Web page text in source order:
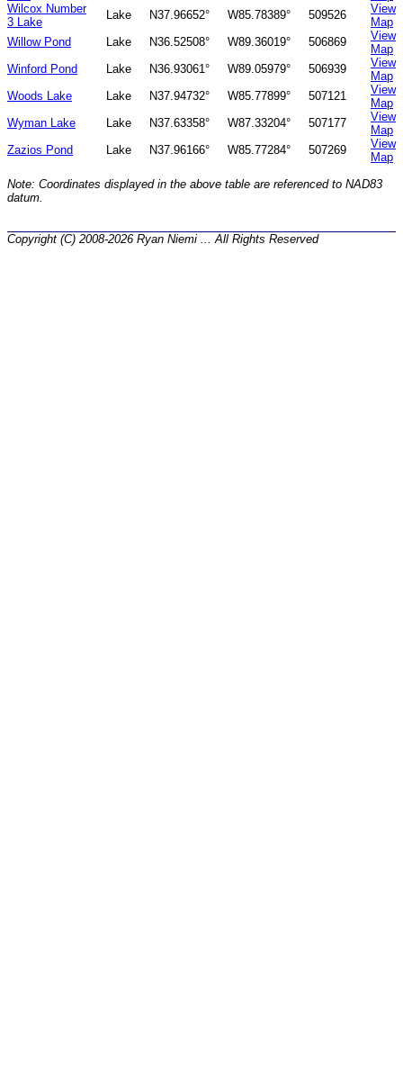
Wilcox Number
3 Lake
Lake N37.96652° W85.78389° 509526
View
Map
Willow Pond
Lake N36.52508° W89.36019° 506869
View
Map
Winford Pond
Lake N36.93061° W89.05979° 506939
View
Map
Woods Lake
Lake N37.94732° W85.77899° 507121
View
Map
Wyman Lake
Lake N37.63358° W87.33204° 507177
View
Map
Zazios Pond
Lake N37.96166° W85.77284° 507269
View
Map
Note: Coordinates displayed in the above table are referenced to NAD83
datum.
Copyright (C) 2008-2026 Ryan Niemi ... All Rights Reserved